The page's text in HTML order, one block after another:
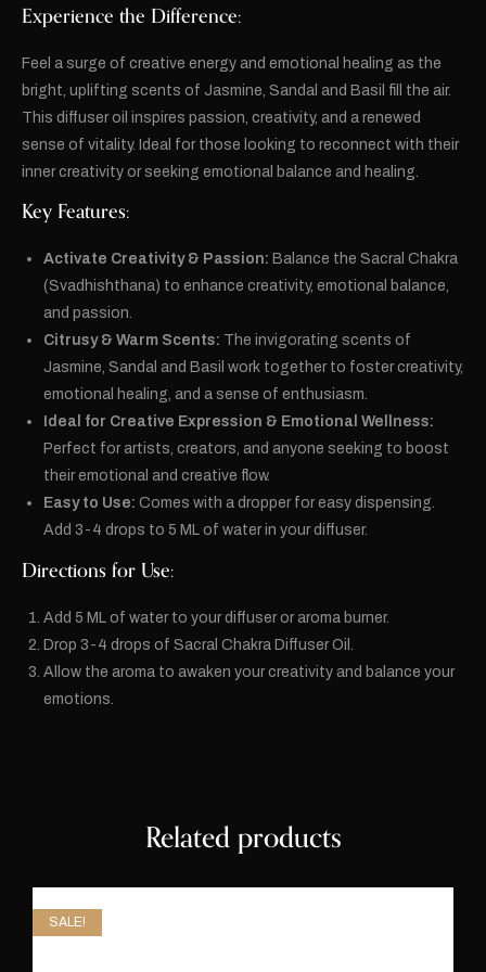
Experience the Difference:
Feel a surge of creative energy and emotional healing as the
bright, uplifting scents of Jasmine, Sandal and Basil fill the air.
This diffuser oil inspires passion, creativity, and a renewed
sense of vitality. Ideal for those looking to reconnect with their
inner creativity or seeking emotional balance and healing.
Key Features:
Activate Creativity & Passion: Balance the Sacral Chakra
(Svadhishthana) to enhance creativity, emotional balance,
and passion.
Citrusy & Warm Scents: The invigorating scents of
Jasmine, Sandal and Basil work together to foster creativity,
emotional healing, and a sense of enthusiasm.
Ideal for Creative Expression & Emotional Wellness:
Perfect for artists, creators, and anyone seeking to boost
their emotional and creative flow.
Easy to Use: Comes with a dropper for easy dispensing.
Add 3-4 drops to 5 ML of water in your diffuser.
Directions for Use:
Add 5 ML of water to your diffuser or aroma burner.
Drop 3-4 drops of Sacral Chakra Diffuser Oil.
Allow the aroma to awaken your creativity and balance your
emotions.
Related products
SALE!